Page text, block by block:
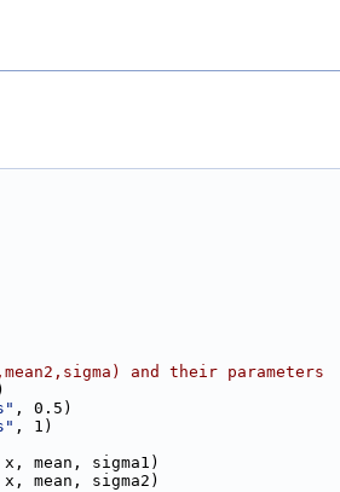
and their parameters
, 0.5)
, 1)
mean, sigma1)
mean, sigma2)